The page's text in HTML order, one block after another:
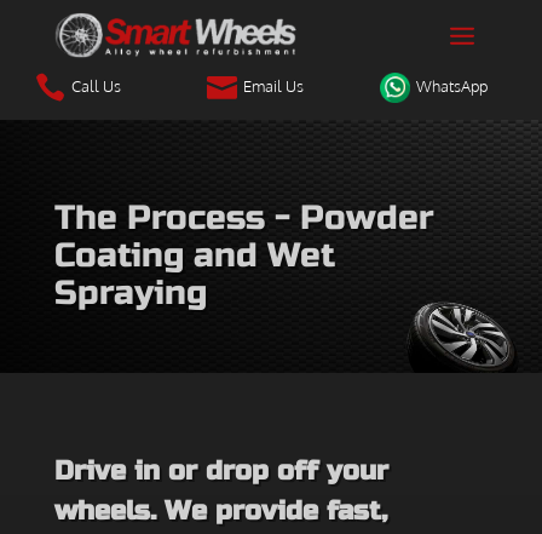
 Call Us  Email Us WhatsApp
The Process - Powder
Coating and Wet
Spraying
Drive in or drop off your
wheels. We provide fast,